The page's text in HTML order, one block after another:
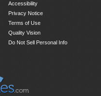
Accessibility
Privacy Notice
Terms of Use
Quality Vision
Do Not Sell Personal Info